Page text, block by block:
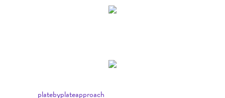
platebyplateapproach